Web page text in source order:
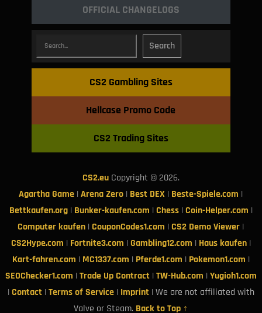
OFFICIAL CHANGELOGS
Search
CS2 Gambling Sites
Hellcase Promo Code
CS2 Trading Sites
CS2.euCopyright © 2026.
Agartha Game |Arena Zero | Best DEX | Beste-Spiele.com |
Bettkaufen.org| Bunker-kaufen.com | Chess| Coin-Helper.com |
Computer kaufen |CouponCodes1.com |CS2 Demo Viewer |
CS2Hype.com | Fortnite3.com | Gambling12.com | Haus kaufen|
Kart-fahren.com | MC1337.com | Pferde1.com | Pokemon1.com |
SEOChecker1.com | Trade Up Contract| TW-Hub.com | Yugioh1.com
| Contact| Terms of Service| Imprint| We are not affiliated with
Valve or Steam. Back to Top ↑